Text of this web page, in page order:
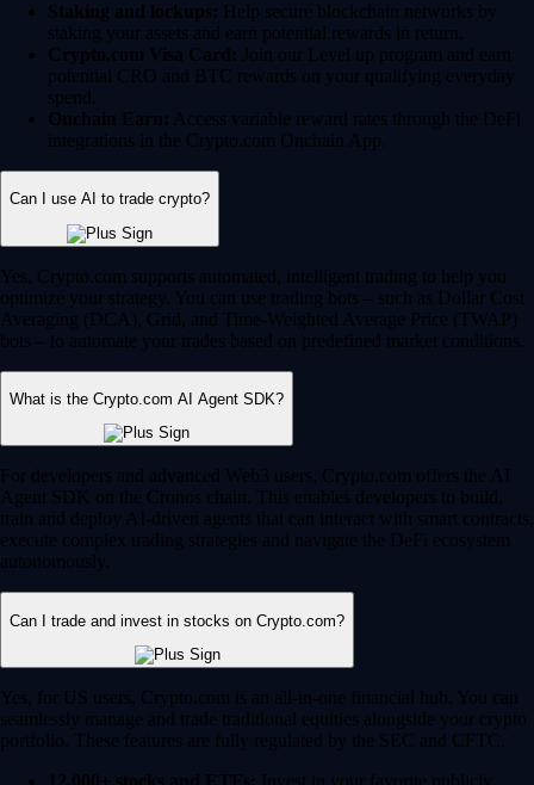
Staking and lockups: Help secure blockchain networks by
staking your assets and earn potential rewards in return.
Crypto.com Visa Card: Join our Level up program and earn
potential CRO and BTC rewards on your qualifying everyday
spend.
Onchain Earn: Access variable reward rates through the DeFi
integrations in the Crypto.com Onchain App.
Can I use AI to trade crypto?
Yes, Crypto.com supports automated, intelligent trading to help you
optimize your strategy. You can use trading bots – such as Dollar Cost
Averaging (DCA), Grid, and Time-Weighted Average Price (TWAP)
bots – to automate your trades based on predefined market conditions.
What is the Crypto.com AI Agent SDK?
For developers and advanced Web3 users, Crypto.com offers the AI
Agent SDK on the Cronos chain. This enables developers to build,
train and deploy AI-driven agents that can interact with smart contracts,
execute complex trading strategies and navigate the DeFi ecosystem
autonomously.
Can I trade and invest in stocks on Crypto.com?
Yes, for US users, Crypto.com is an all-in-one financial hub. You can
seamlessly manage and trade traditional equities alongside your crypto
portfolio. These features are fully regulated by the SEC and CFTC.
12,000+ stocks and ETFs: Invest in your favorite publicly